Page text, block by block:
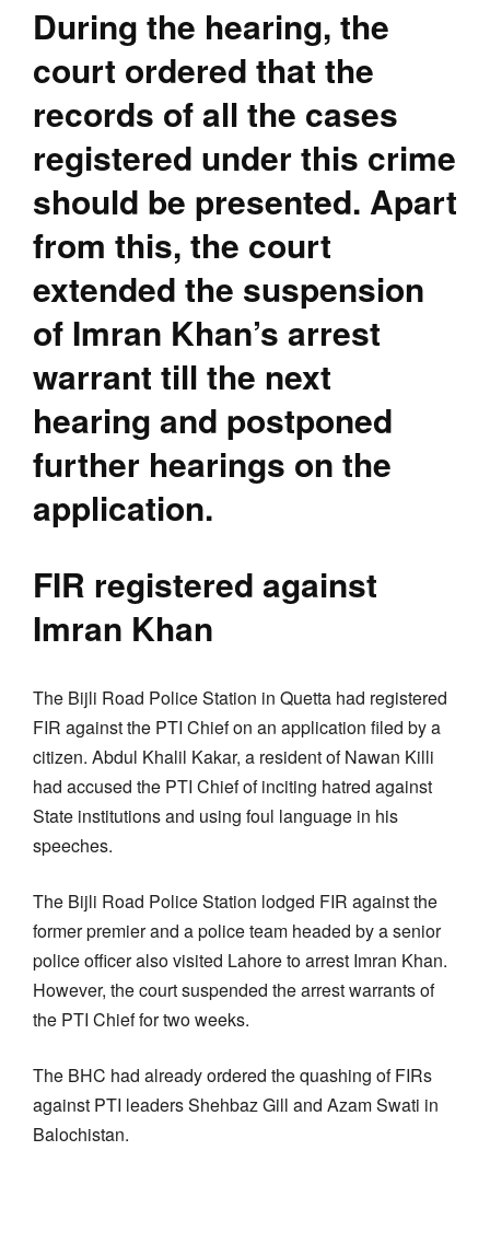
During the hearing, the
court ordered that the
records of all the cases
registered under this crime
should be presented. Apart
from this, the court
extended the suspension
of Imran Khan’s arrest
warrant till the next
hearing and postponed
further hearings on the
application.
FIR registered against
Imran Khan
The Bijli Road Police Station in Quetta had registered
FIR against the PTI Chief on an application filed by a
citizen. Abdul Khalil Kakar, a resident of Nawan Killi
had accused the PTI Chief of inciting hatred against
State institutions and using foul language in his
speeches.
The Bijli Road Police Station lodged FIR against the
former premier and a police team headed by a senior
police officer also visited Lahore to arrest Imran Khan.
However, the court suspended the arrest warrants of
the PTI Chief for two weeks.
The BHC had already ordered the quashing of FIRs
against PTI leaders Shehbaz Gill and Azam Swati in
Balochistan.